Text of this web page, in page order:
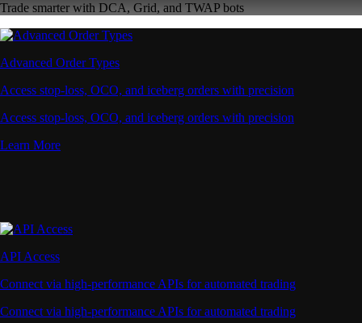
Trade smarter with DCA, Grid, and TWAP bots
Advanced Order Types
Access stop-loss, OCO, and iceberg orders with precision
Access stop-loss, OCO, and iceberg orders with precision
Learn More
API Access
Connect via high-performance APIs for automated trading
Connect via high-performance APIs for automated trading